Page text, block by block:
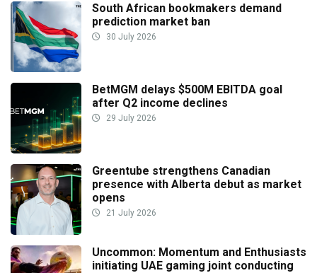
South African bookmakers demand
prediction market ban
30 July 2026
BetMGM delays $500M EBITDA goal
after Q2 income declines
29 July 2026
Greentube strengthens Canadian
presence with Alberta debut as market
opens
21 July 2026
Uncommon: Momentum and Enthusiasts
initiating UAE gaming joint conducting